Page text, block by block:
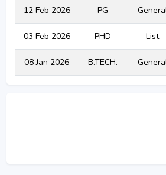
12 Feb 2026 PG
03 Feb 2026 PHD List
08 Jan 2026 B.TECH.